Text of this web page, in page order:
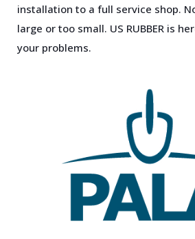
installation to a full service shop.
large or too small. US RUBBER is
your problems.